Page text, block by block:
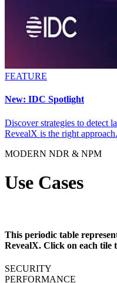
FEATURE
New: IDC Spotlight
Discover strategies to detect
RevealX is the right approach.
MODERN NDR & NPM
Use Cases
This periodic table
RevealX. Click on each tile
SECURITY
PERFORMANCE